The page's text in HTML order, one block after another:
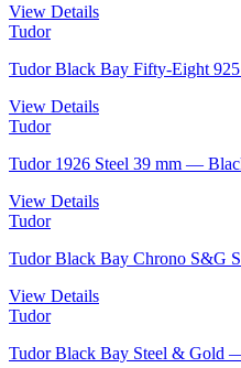
View Details
Tudor
Tudor Black Bay Fifty-Eight
View Details
Tudor
Tudor 1926 Steel 39 mm —
View Details
Tudor
Tudor Black Bay Chrono S&G
View Details
Tudor
Tudor Black Bay Steel & Gold